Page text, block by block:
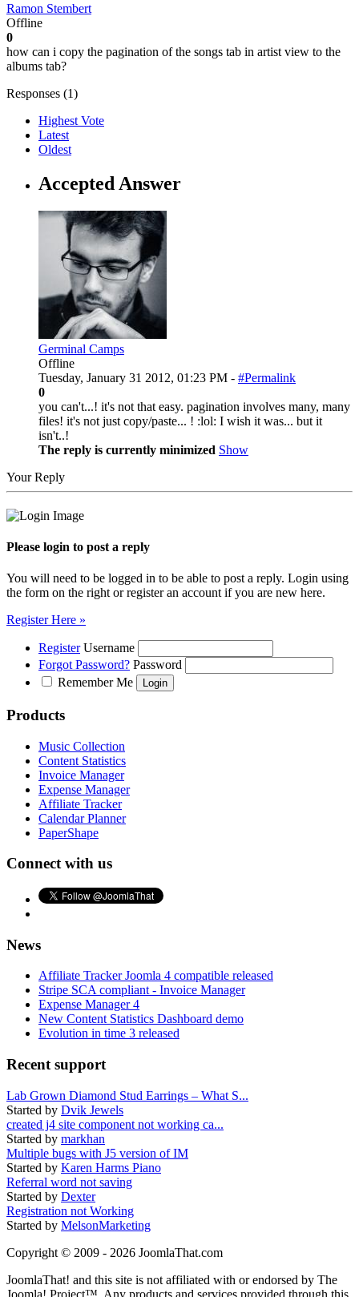
Ramon Stembert
Offline
0
how can i copy the pagination of the songs tab in artist view to the
albums tab?
Responses (1)
Highest Vote
Latest
Oldest
Accepted Answer
Germinal Camps
Offline
Tuesday, January 31 2012, 01:23 PM - #Permalink
0
you can't...! it's not that easy. pagination involves many, many
files! it's not just copy/paste... ! :lol: I wish it was... but it
isn't..!
The reply is currently minimized Show
Your Reply
Please login to post a reply
You will need to be logged in to be able to post a reply. Login using
the form on the right or register an account if you are new here.
Register Here »
Register Username
Forgot Password? Password
Remember Me
Products
Music Collection
Content Statistics
Invoice Manager
Expense Manager
Affiliate Tracker
Calendar Planner
PaperShape
Connect with us
News
Affiliate Tracker Joomla 4 compatible released
Stripe SCA compliant - Invoice Manager
Expense Manager 4
New Content Statistics Dashboard demo
Evolution in time 3 released
Recent support
Lab Grown Diamond Stud Earrings – What S...
Started by Dvik Jewels
created j4 site component not working ca...
Started by markhan
Multiple bugs with J5 version of IM
Started by Karen Harms Piano
Referral word not saving
Started by Dexter
Registration not Working
Started by MelsonMarketing
Copyright © 2009 - 2026 JoomlaThat.com
JoomlaThat! and this site is not affiliated with or endorsed by The
Joomla! Project™. Any products and services provided through this